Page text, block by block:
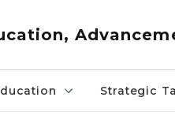
Strategic